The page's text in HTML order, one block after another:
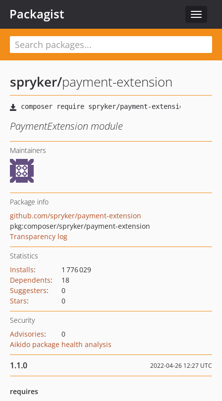
Toggle
Packagist
spryker/payment-extension
PaymentExtension module
Maintainers
Package info
github.com/spryker/payment-extension
pkg:composer/spryker/payment-extension
Transparency log
Statistics
Installs:
1 776 029
Dependents:
18
Suggesters:
0
Stars: 0
Security
Advisories:
0
Aikido package health analysis
1.1.0 2022-04-26 12:27 UTC
requires